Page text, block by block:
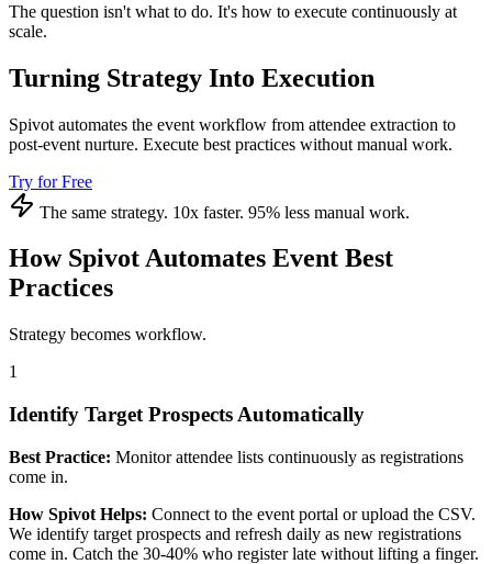
The question isn't what to do. It's how to execute continuously at
scale.
Turning Strategy Into Execution
Spivot automates the event workflow from attendee extraction to
post-event nurture. Execute best practices without manual work.
Try for Free
The same strategy. 10x faster. 95% less manual work.
How Spivot Automates Event Best
Practices
Strategy becomes workflow.
1
Identify Target Prospects Automatically
Best Practice: Monitor attendee lists continuously as registrations
come in.
How Spivot Helps: Connect to the event portal or upload the CSV.
We identify target prospects and refresh daily as new registrations
come in. Catch the 30-40% who register late without lifting a finger.